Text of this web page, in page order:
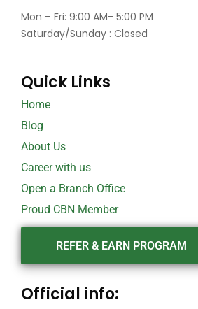
Mon – Fri: 9:00 AM- 5:00 PM
Saturday/Sunday : Closed
Quick Links
Home
Blog
About Us
Career with us
Open a Branch Office
Proud CBN Member
REFER & EARN PROGRAM
Official info: